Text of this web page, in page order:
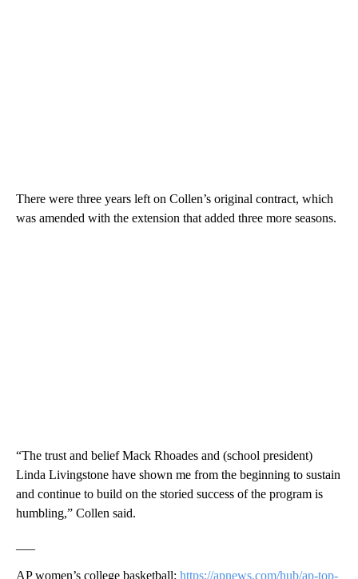
There were three years left on Collen’s original contract, which
was amended with the extension that added three more seasons.
“The trust and belief Mack Rhoades and (school president)
Linda Livingstone have shown me from the beginning to sustain
and continue to build on the storied success of the program is
humbling,” Collen said.
AP women’s college basketball: https://apnews.com/hub/ap-top-